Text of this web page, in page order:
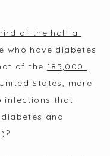
of the half a
who have diabetes
of the 185,000
States, more
infections that
and